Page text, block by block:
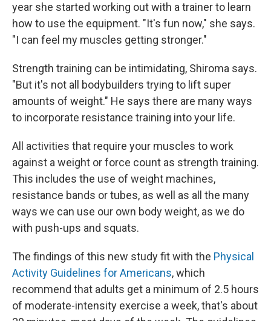
year she started working out with a trainer to learn
how to use the equipment. "It's fun now," she says.
"I can feel my muscles getting stronger."
Strength training can be intimidating, Shiroma says.
"But it's not all bodybuilders trying to lift super
amounts of weight." He says there are many ways
to incorporate resistance training into your life.
All activities that require your muscles to work
against a weight or force count as strength training.
This includes the use of weight machines,
resistance bands or tubes, as well as all the many
ways we can use our own body weight, as we do
with push-ups and squats.
The findings of this new study fit with the Physical
Activity Guidelines for Americans, which
recommend that adults get a minimum of 2.5 hours
of moderate-intensity exercise a week, that's about